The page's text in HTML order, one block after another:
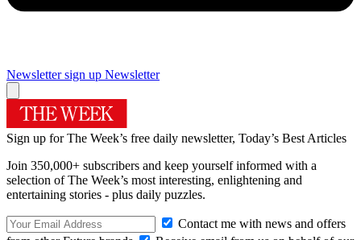
Newsletter sign up Newsletter
Sign up for The Week’s free daily newsletter, Today’s Best Articles
Join 350,000+ subscribers and keep yourself informed with a
selection of The Week’s most interesting, enlightening and
entertaining stories - plus daily puzzles.
Contact me with news and offers